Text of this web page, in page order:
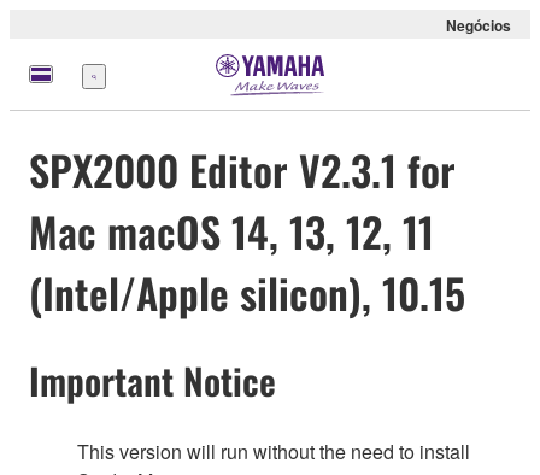
Negócios
Menu
SPX2000 Editor V2.3.1 for
Mac macOS 14, 13, 12, 11
(Intel/Apple silicon), 10.15
Important Notice
This version will run without the need to install